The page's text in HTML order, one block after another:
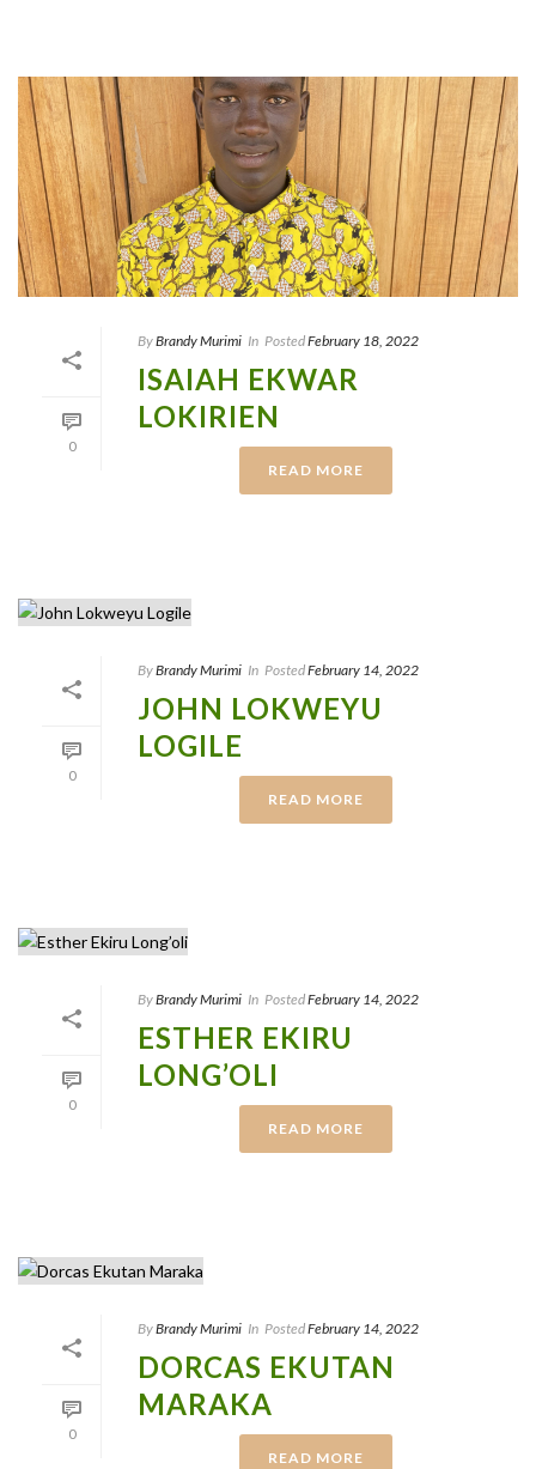
0
ByBrandy Murimi In PostedFebruary 18, 2022
ISAIAH EKWAR
LOKIRIEN
READ MORE
0
ByBrandy Murimi In PostedFebruary 14, 2022
JOHN LOKWEYU
LOGILE
READ MORE
0
ByBrandy Murimi In PostedFebruary 14, 2022
ESTHER EKIRU
LONG’OLI
READ MORE
0
ByBrandy Murimi In PostedFebruary 14, 2022
DORCAS EKUTAN
MARAKA
READ MORE